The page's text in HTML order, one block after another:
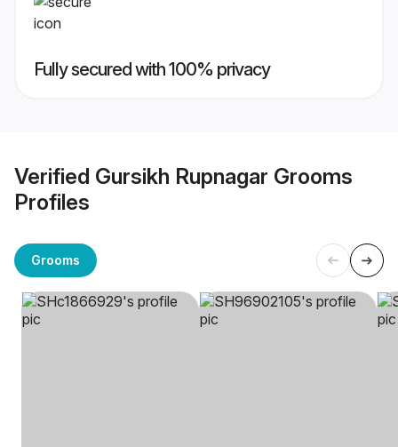
Fully secured with 100% privacy
Verified Gursikh Rupnagar Grooms
Profiles
Grooms